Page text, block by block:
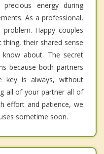
energy during
As a professional,
Happy couples
their shared sense
about. The secret
because both partners
key is always, without
all of your partner all of
effort and patience, we
sometime soon.